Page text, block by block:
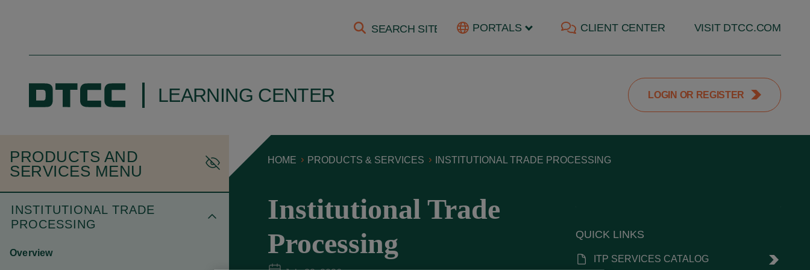
PORTALS CLIENT CENTER VISIT DTCC.COM
LEARNING CENTER LOGIN OR REGISTER
PRODUCTS AND
SERVICES MENU
INSTITUTIONAL TRADE
PROCESSING
Overview
HOME PRODUCTS & SERVICES INSTITUTIONAL TRADE PROCESSING
QUICK LINKS
ITP SERVICES CATALOG
Institutional Trade
Processing